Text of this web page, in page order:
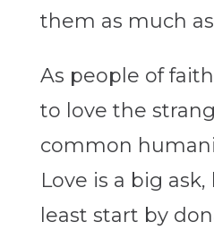
them as much
As people of
to love the
common
Love is a big
least start by